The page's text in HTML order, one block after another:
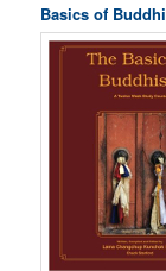
Basics of